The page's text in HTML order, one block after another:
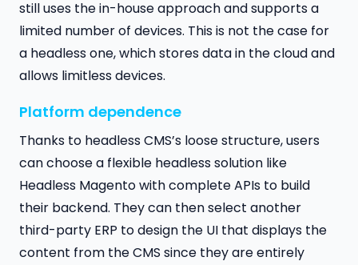
still uses the in-house approach and supports a
limited number of devices. This is not the case for
a headless one, which stores data in the cloud and
allows limitless devices.
Platform dependence
Thanks to headless CMS’s loose structure, users
can choose a flexible headless solution like
Headless Magento with complete APIs to build
their backend. They can then select another
third-party ERP to design the UI that displays the
content from the CMS since they are entirely